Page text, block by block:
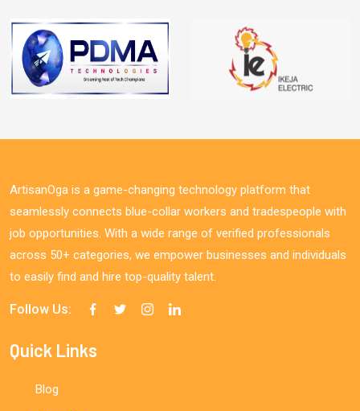
ArtisanOga is a game-changing technology platform that
seamlessly connects blue-collar workers and tradespeople with
job opportunities. With a wide range of verified professionals
across 50+ categories, we empower businesses and individuals
to easily find and hire top-quality talent.
Follow Us:
Quick Links
Blog